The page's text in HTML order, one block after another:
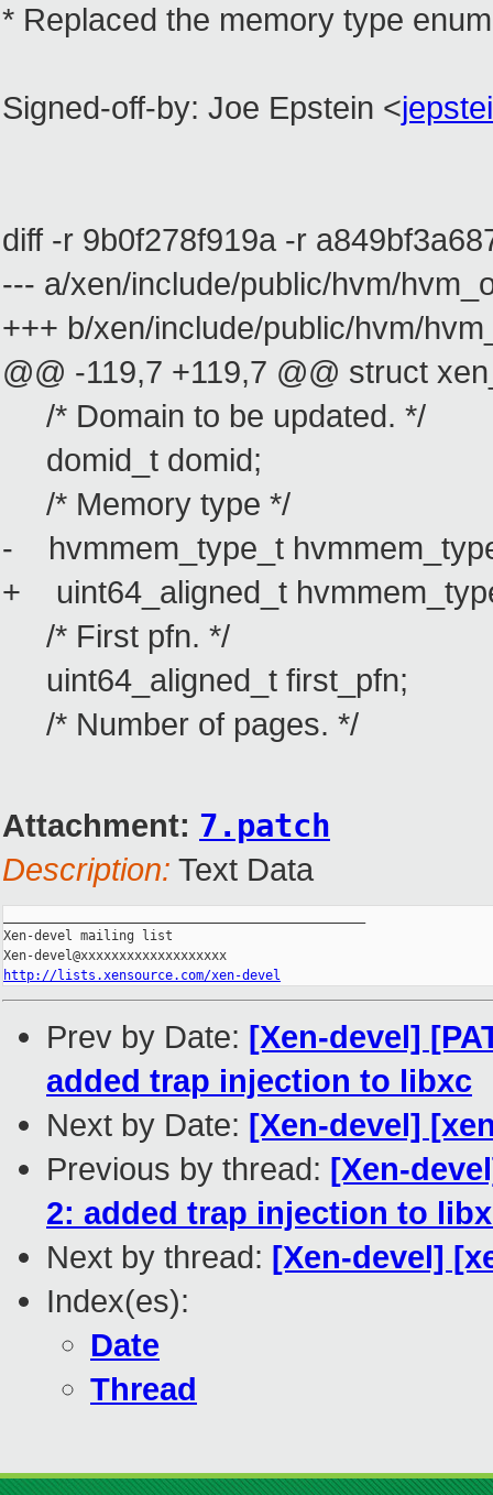
* Replaced the memory type
Signed-off-by: Joe Epstein <
diff -r 9b0f278f919a -r
--- a/xen/include/public/hvm/
+++ b/xen/include/public/hvm/
@@ -119,7 +119,7 @@ struct
/* Domain to be updated. */
domid_t domid;
/* Memory type */
- hvmmem_type_t
+ uint64_aligned_t
/* First pfn. */
uint64_aligned_t first_pfn;
/* Number of pages. */
Attachment: 7.patch
Description: Text Data
Xen-devel mailing list
http://lists.xensource.com/xen-devel
Prev by Date: [Xen-devel]
added trap injection to libxc
Next by Date: [Xen-devel]
Previous by thread: [Xen-
2: added trap injection to
Next by thread: [Xen-devel]
Index(es):
Date
Thread